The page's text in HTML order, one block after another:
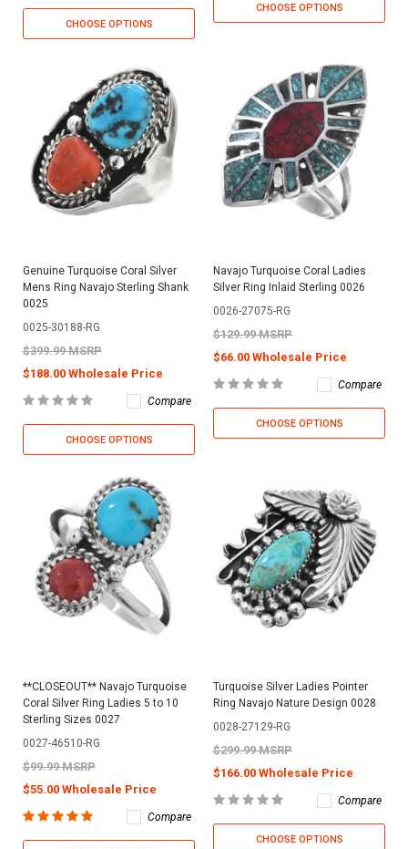
CHOOSE OPTIONS
CHOOSE OPTIONS
Genuine Turquoise Coral Silver
Mens Ring Navajo Sterling Shank
0025
0025-30188-RG
$399.99 MSRP
$188.00 Wholesale Price
Compare
CHOOSE OPTIONS
Navajo Turquoise Coral Ladies
Silver Ring Inlaid Sterling 0026
0026-27075-RG
$129.99 MSRP
$66.00 Wholesale Price
Compare
CHOOSE OPTIONS
**CLOSEOUT** Navajo Turquoise
Coral Silver Ring Ladies 5 to 10
Sterling Sizes 0027
0027-46510-RG
$99.99 MSRP
$55.00 Wholesale Price
Compare
Turquoise Silver Ladies Pointer
Ring Navajo Nature Design 0028
0028-27129-RG
$299.99 MSRP
$166.00 Wholesale Price
Compare
CHOOSE OPTIONS